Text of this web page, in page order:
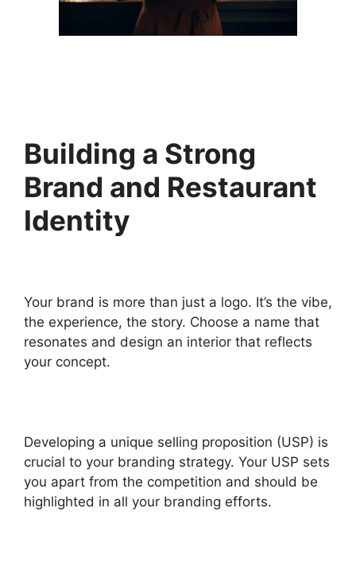
Building a Strong
Brand and Restaurant
Identity
Your brand is more than just a logo. It’s the vibe,
the experience, the story. Choose a name that
resonates and design an interior that reflects
your concept.
Developing a unique selling proposition (USP) is
crucial to your branding strategy. Your USP sets
you apart from the competition and should be
highlighted in all your branding efforts.